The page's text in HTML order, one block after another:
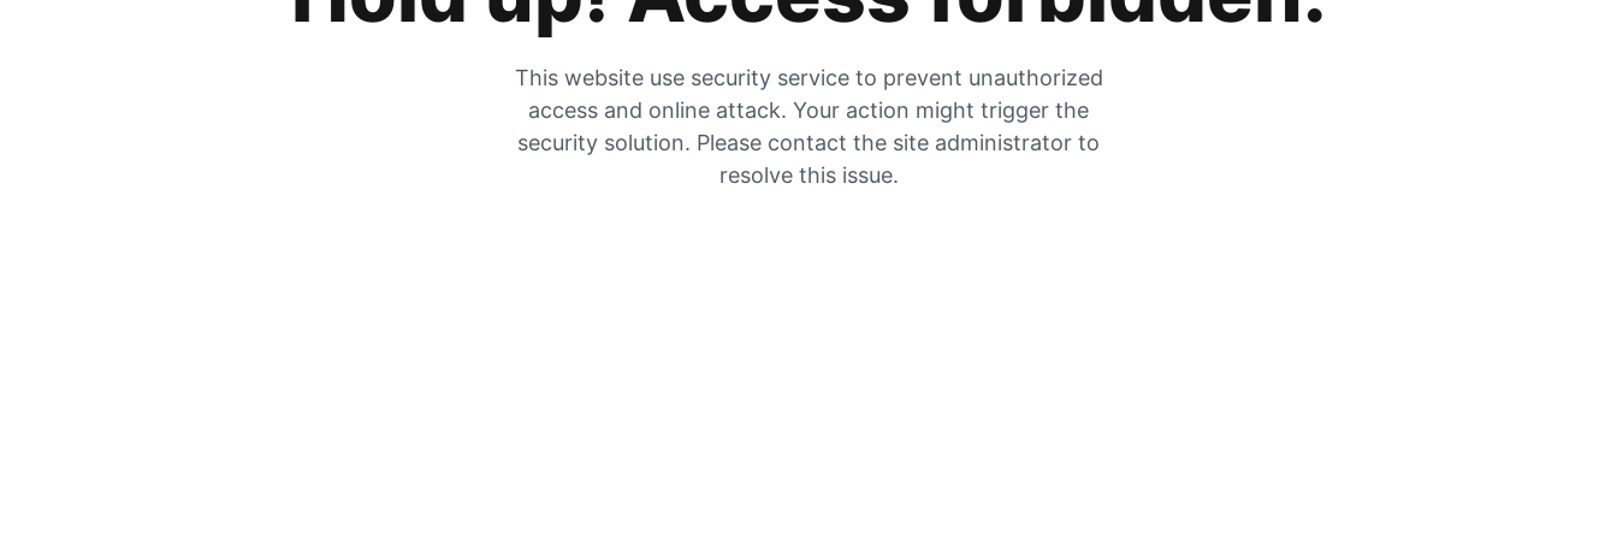
This website use security service to prevent unauthorized
access and online attack. Your action might trigger the
security solution. Please contact the site administrator to
resolve this issue.